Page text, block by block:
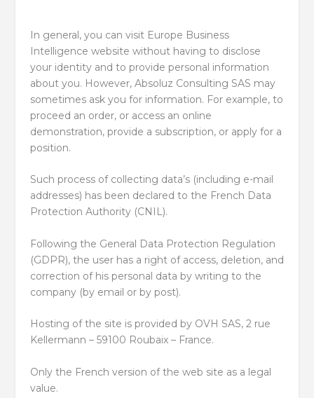
In general, you can visit Europe Business
Intelligence website without having to disclose
your identity and to provide personal information
about you. However, Absoluz Consulting SAS may
sometimes ask you for information. For example, to
proceed an order, or access an online
demonstration, provide a subscription, or apply for a
position.
Such process of collecting data’s (including e-mail
addresses) has been declared to the French Data
Protection Authority (CNIL).
Following the General Data Protection Regulation
(GDPR), the user has a right of access, deletion, and
correction of his personal data by writing to the
company (by email or by post).
Hosting of the site is provided by OVH SAS, 2 rue
Kellermann – 59100 Roubaix – France.
Only the French version of the web site as a legal
value.